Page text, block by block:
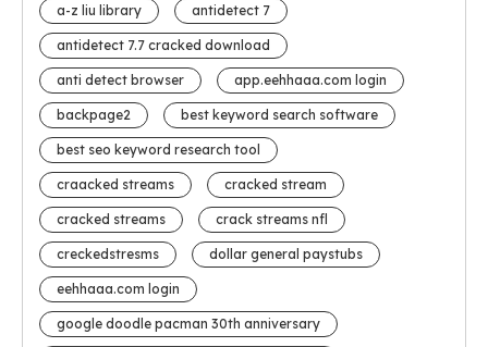
a-z liu library antidetect 7
antidetect 7.7 cracked download
anti detect browser app.eehhaaa.com login
backpage2 best keyword search software
best seo keyword research tool
craacked streams cracked stream
cracked streams crack streams nfl
creckedstresms dollar general paystubs
eehhaaa.com login
google doodle pacman 30th anniversary